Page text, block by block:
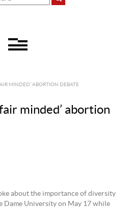
MINDED’ ABORTION DEBATE
minded’ abortion
about the importance of diversity
Dame University on May 17 while